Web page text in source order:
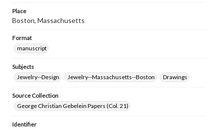
Place
Boston, Massachusetts
Format
manuscript
Subjects
Jewelry--Design
Jewelry--Massachusetts--Boston Drawings
Source Collection
George Christian Gebelein Papers (Col. 21)
Identifier